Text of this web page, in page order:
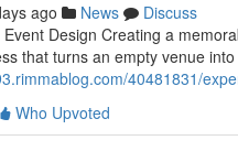
ago News
Discuss
Design Creating a
that turns an empty venue
40481831/
Who Upvoted